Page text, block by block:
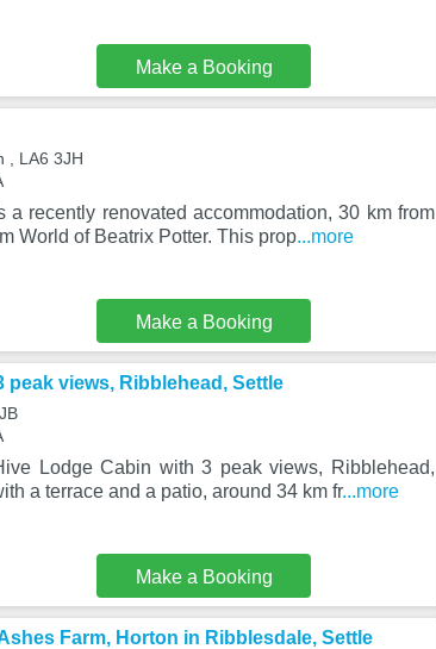
Make a Booking
, LA6 3JH
recently renovated accommodation, 30 km from
World of Beatrix Potter. This prop...more
Make a Booking
views, Ribblehead, Settle
Lodge Cabin with 3 peak views, Ribblehead,
a terrace and a patio, around 34 km fr...more
Make a Booking
Farm, Horton in Ribblesdale, Settle